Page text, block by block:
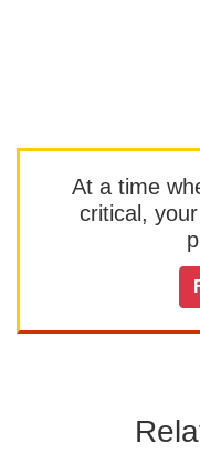
At a time
critical,